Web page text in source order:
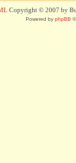
Copyright © 2007 by
Powered by phpBB